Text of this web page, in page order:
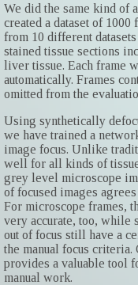
We did the same kind of
created a dataset of
from 10 different
stained tissue sections
liver tissue. Each frame
automatically. Frames
omitted from the
Using synthetically
we have trained a
image focus. Unlike
well for all kinds of
grey level microscope
of focused images
For microscope frames,
very accurate, too, while
out of focus still have a
the manual focus criteria.
provides a valuable tool
manual work.